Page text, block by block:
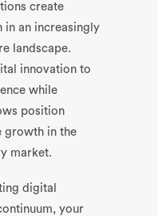
create
an increasingly
landscape.
innovation to
while
position
growth in the
market.
digital
your